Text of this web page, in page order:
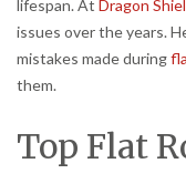
lifespan. At Dragon
issues over the years.
mistakes made during
them.
Top Flat